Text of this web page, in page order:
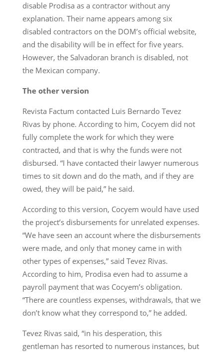
disable Prodisa as a contractor without any
explanation. Their name appears among six
disabled contractors on the DOM’s official website,
and the disability will be in effect for five years.
However, the Salvadoran branch is disabled, not
the Mexican company.
The other version
Revista Factum contacted Luis Bernardo Tevez
Rivas by phone. According to him, Cocyem did not
fully complete the work for which they were
contracted, and that is why the funds were not
disbursed. “I have contacted their lawyer numerous
times to sit down and do the math, and if they are
owed, they will be paid,” he said.
According to this version, Cocyem would have used
the project’s disbursements for unrelated expenses.
“We have seen an account where the disbursements
were made, and only that money came in with
other types of expenses,” said Tevez Rivas.
According to him, Prodisa even had to assume a
payroll payment that was Cocyem’s obligation.
“There are countless expenses, withdrawals, that we
don’t know what they correspond to,” he added.
Tevez Rivas said, “in his desperation, this
gentleman has resorted to numerous instances, but